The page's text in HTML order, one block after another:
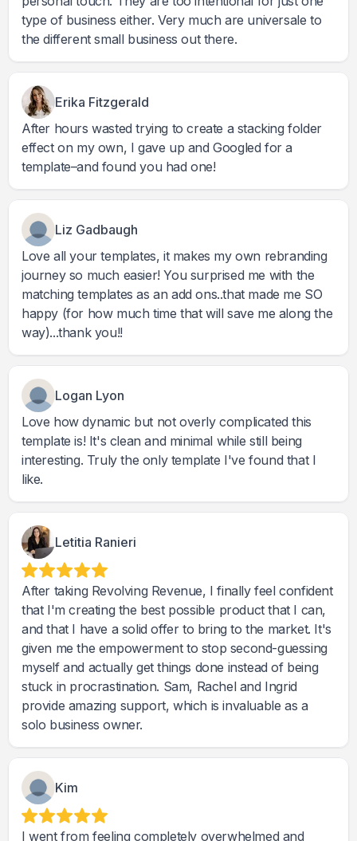
type of business either. Very much are universale to
the different small business out there.
Erika Fitzgerald
After hours wasted trying to create a stacking folder
effect on my own, I gave up and Googled for a
template–and found you had one!
Liz Gadbaugh
Love all your templates, it makes my own rebranding
journey so much easier! You surprised me with the
matching templates as an add ons..that made me SO
happy (for how much time that will save me along the
way)...thank you!!
Logan Lyon
Love how dynamic but not overly complicated this
template is! It's clean and minimal while still being
interesting. Truly the only template I've found that I
like.
Letitia Ranieri
After taking Revolving Revenue, I finally feel confident
that I'm creating the best possible product that I can,
and that I have a solid offer to bring to the market. It's
given me the empowerment to stop second-guessing
myself and actually get things done instead of being
stuck in procrastination. Sam, Rachel and Ingrid
provide amazing support, which is invaluable as a
solo business owner.
Kim
I went from feeling completely overwhelmed and